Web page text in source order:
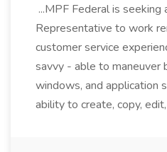
...MPF Federal is seeking
Representative to work
customer service
savvy - able to maneuver
windows, and application
ability to create, copy,